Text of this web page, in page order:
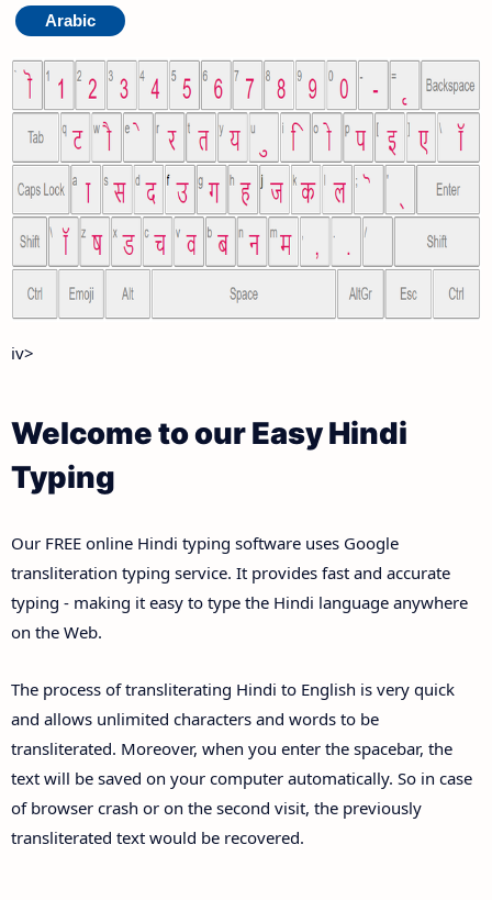
Arabic
iv>
Welcome to our Easy Hindi
Typing
Our FREE online Hindi typing software uses Google
transliteration typing service. It provides fast and accurate
typing - making it easy to type the Hindi language anywhere
on the Web.
The process of transliterating Hindi to English is very quick
and allows unlimited characters and words to be
transliterated. Moreover, when you enter the spacebar, the
text will be saved on your computer automatically. So in case
of browser crash or on the second visit, the previously
transliterated text would be recovered.